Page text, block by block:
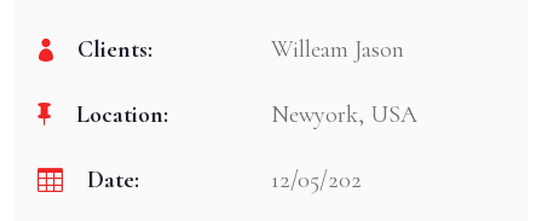
Clients: Willeam Jason
Location: Newyork, USA
Date: 12/05/202